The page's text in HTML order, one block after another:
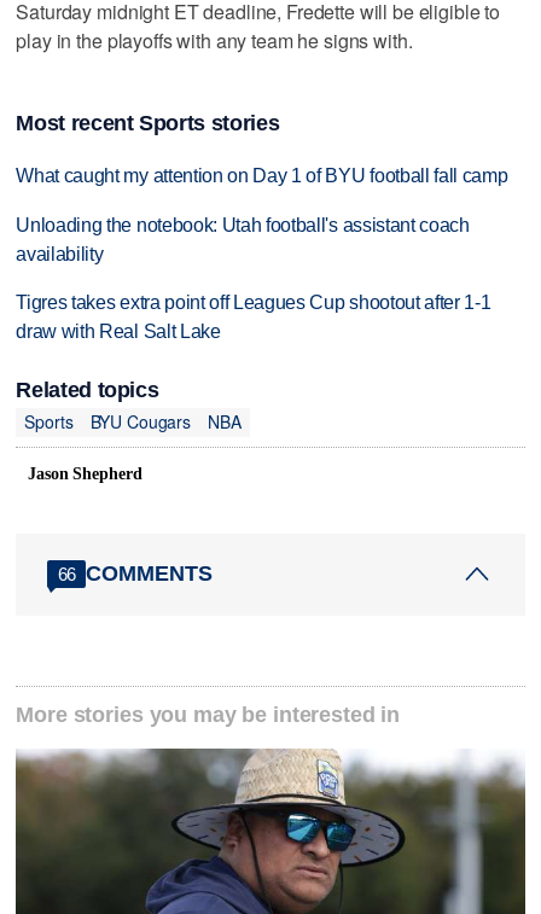
Saturday midnight ET deadline, Fredette will be eligible to
play in the playoffs with any team he signs with.
Most recent Sports stories
What caught my attention on Day 1 of BYU football fall camp
Unloading the notebook: Utah football's assistant coach
availability
Tigres takes extra point off Leagues Cup shootout after 1-1
draw with Real Salt Lake
Related topics
Sports
BYU Cougars NBA
Jason Shepherd
66 COMMENTS
More stories you may be interested in